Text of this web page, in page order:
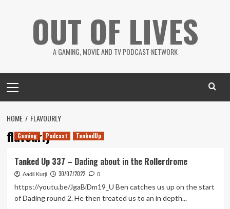
OUT OF LIVES
A GAMING, MOVIE AND TV PODCAST NETWORK
Menu
HOME FLAVOURLY
flavourly
Gaming Podcast TankedUp
Tanked Up 337 – Dading about in the Rollerdrome
Aadil Kurji 30/07/2022 0
https://youtu.be/JgaBiDm19_U Ben catches us up on the start
of Dading round 2. He then treated us to an in depth...